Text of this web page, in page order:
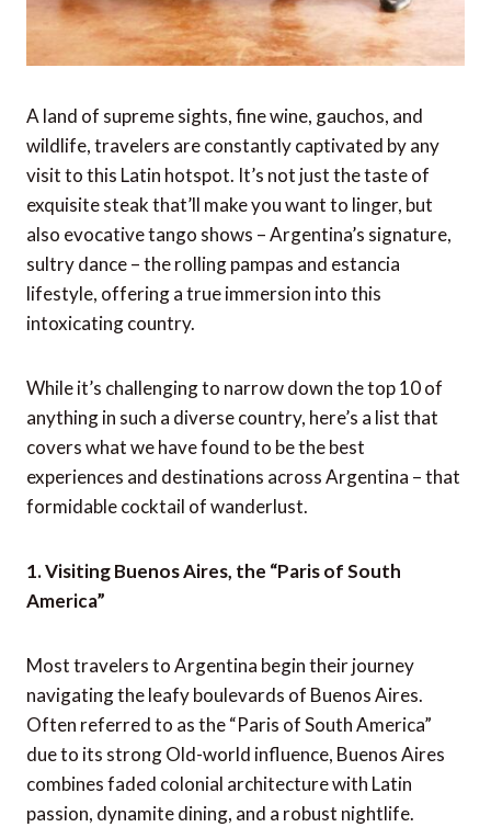
A land of supreme sights, fine wine, gauchos, and
wildlife, travelers are constantly captivated by any
visit to this Latin hotspot. It’s not just the taste of
exquisite steak that’ll make you want to linger, but
also evocative tango shows – Argentina’s signature,
sultry dance – the rolling pampas and estancia
lifestyle, offering a true immersion into this
intoxicating country.
While it’s challenging to narrow down the top 10 of
anything in such a diverse country, here’s a list that
covers what we have found to be the best
experiences and destinations across Argentina – that
formidable cocktail of wanderlust.
1. Visiting Buenos Aires, the “Paris of South
America”
Most travelers to Argentina begin their journey
navigating the leafy boulevards of Buenos Aires.
Often referred to as the “Paris of South America”
due to its strong Old-world influence, Buenos Aires
combines faded colonial architecture with Latin
passion, dynamite dining, and a robust nightlife.